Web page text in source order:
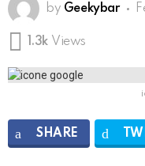
by Geekybar
1.3k Views
SHARE